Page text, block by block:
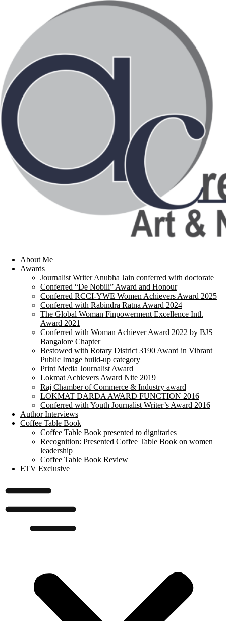
About Me
Awards
Journalist Writer Anubha Jain conferred with doctorate
Conferred “De Nobili” Award and Honour
Conferred RCCI-YWE Women Achievers Award 2025
Conferred with Rabindra Ratna Award 2024
The Global Woman Finpowerment Excellence Intl.
Award 2021
Conferred with Woman Achiever Award 2022 by BJS
Bangalore Chapter
Bestowed with Rotary District 3190 Award in Vibrant
Public Image build-up category
Print Media Journalist Award
Lokmat Achievers Award Nite 2019
Raj Chamber of Commerce & Industry award
LOKMAT DARDA AWARD FUNCTION 2016
Conferred with Youth Journalist Writer’s Award 2016
Author Interviews
Coffee Table Book
Coffee Table Book presented to dignitaries
Recognition: Presented Coffee Table Book on women
leadership
Coffee Table Book Review
ETV Exclusive